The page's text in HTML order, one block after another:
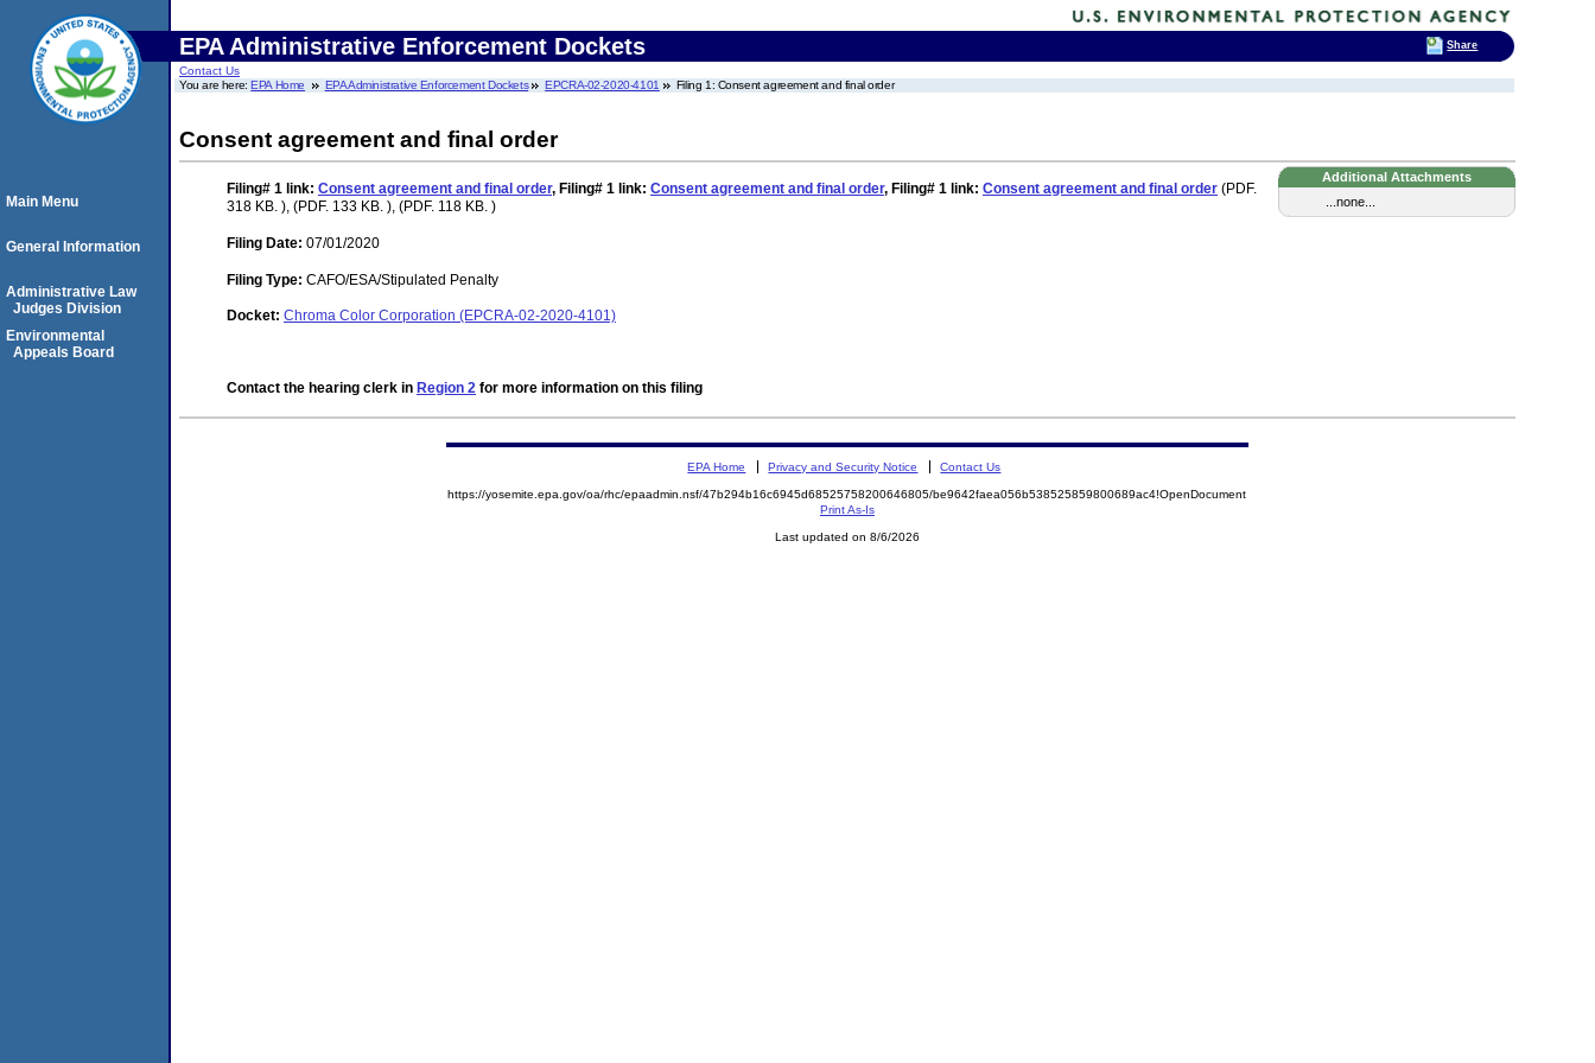
EPA Administrative Enforcement Dockets
Contact Us
You are here:EPA Home EPA Administrative Enforcement Dockets EPCRA-02-2020-4101 Filing 1: Consent agreement and final order
Consent agreement and final order
Additional Attachments
...none...
Filing# 1 link: Consent agreement and final order, Filing# 1 link: Consent agreement and final order, Filing# 1 link: Consent agreement and final order (PDF.
318 KB. ), (PDF. 133 KB. ), (PDF. 118 KB. )
Filing Date: 07/01/2020
Filing Type: CAFO/ESA/Stipulated Penalty
Docket: Chroma Color Corporation (EPCRA-02-2020-4101)
Contact the hearing clerk in Region 2 for more information on this filing
Main Menu
General Information
Administrative Law
Judges Division
Environmental
Appeals Board
EPA Home Privacy and Security Notice Contact Us
https://yosemite.epa.gov/oa/rhc/epaadmin.nsf/47b294b16c6945d68525758200646805/be9642faea056b538525859800689ac4!OpenDocument
Print As-Is
Last updated on 8/6/2026
Share